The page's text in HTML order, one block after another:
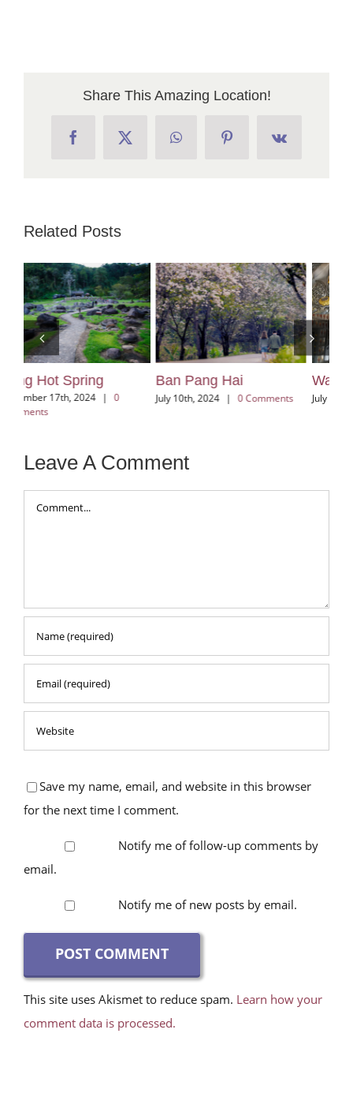
Share This Amazing Location!
FacebookX WhatsAppPinterestVk
Related Posts
Ban Pang Hai
July 10th, 2024 | 0 Comments
Wat Sri Suphan
July 3rd, 2024 | 0 Comments
Leave A Comment
Comment
Save my name, email, and website in this browser
for the next time I comment.
Notify me of follow-up comments by
email.
Notify me of new posts by email.
This site uses Akismet to reduce spam. Learn how your
comment data is processed.